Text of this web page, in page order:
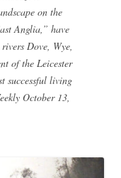
on the
Anglia,” have
Dove, Wye,
of the Leicester
successful living
October 13,